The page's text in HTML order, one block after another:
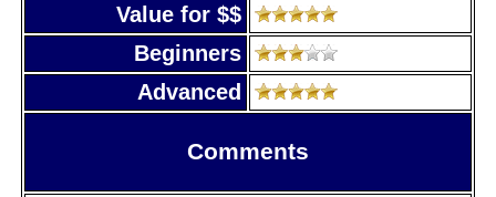
Value for $$
Beginners
Advanced
Comments